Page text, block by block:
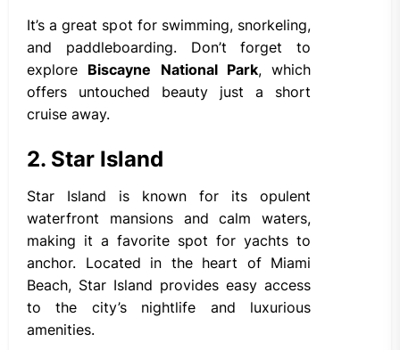
It’s a great spot for swimming, snorkeling,
and paddleboarding. Don’t forget to
explore Biscayne National Park, which
offers untouched beauty just a short
cruise away.
2. Star Island
Star Island is known for its opulent
waterfront mansions and calm waters,
making it a favorite spot for yachts to
anchor. Located in the heart of Miami
Beach, Star Island provides easy access
to the city’s nightlife and luxurious
amenities.